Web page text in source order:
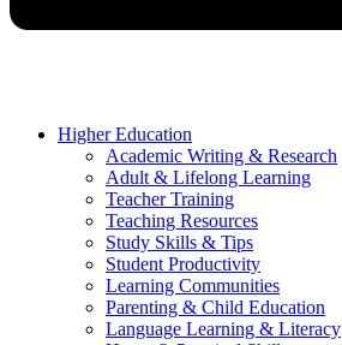
Higher Education
Academic Writing & Research
Adult & Lifelong Learning
Teacher Training
Teaching Resources
Study Skills & Tips
Student Productivity
Learning Communities
Parenting & Child Education
Language Learning & Literacy